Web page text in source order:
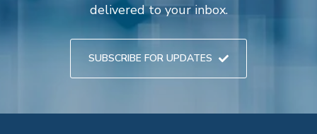
delivered to your inbox.
SUBSCRIBE FOR UPDATES